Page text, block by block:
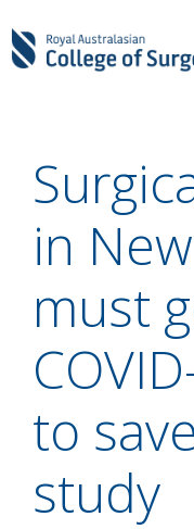
in
must
to
study